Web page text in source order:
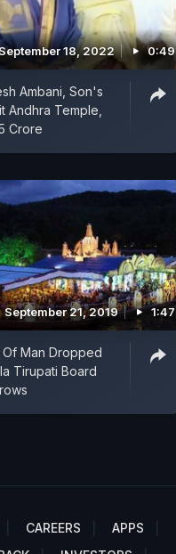
18, 2022 0:49
Ambani, Son's
Andhra Temple,
Crore
September 21, 2019 1:47
Man Dropped
Tirupati Board
CAREERS
APPS